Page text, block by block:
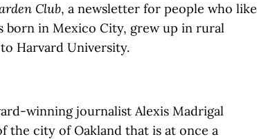
Club, a newsletter for people who like
born in Mexico City, grew up in rural
Harvard University.
winning journalist Alexis Madrigal
the city of Oakland that is at once a